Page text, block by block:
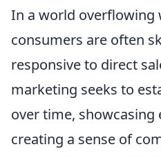
In a world overflowing
consumers are often
responsive to direct
marketing seeks to
over time, showcasing
creating a sense of